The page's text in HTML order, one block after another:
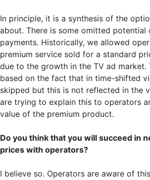
In principle, it is a synthesis of the
about. There is some omitted potential
payments. Historically, we allowed
premium service sold for a standard
due to the growth in the TV ad market.
based on the fact that in time-shifted
skipped but this is not reflected in the
are trying to explain this to operators
value of the premium product.
Do you think that you will succeed in
prices with operators?
I believe so. Operators are aware of